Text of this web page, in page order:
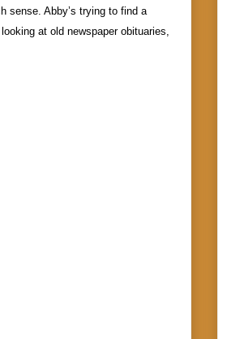
sense. Abby’s trying to find a
at old newspaper obituaries,